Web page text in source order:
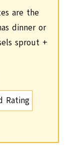
are the
dinner or
sprout +
Rating